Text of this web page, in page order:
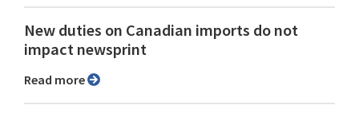
New duties on Canadian imports do not
impact newsprint
Read more